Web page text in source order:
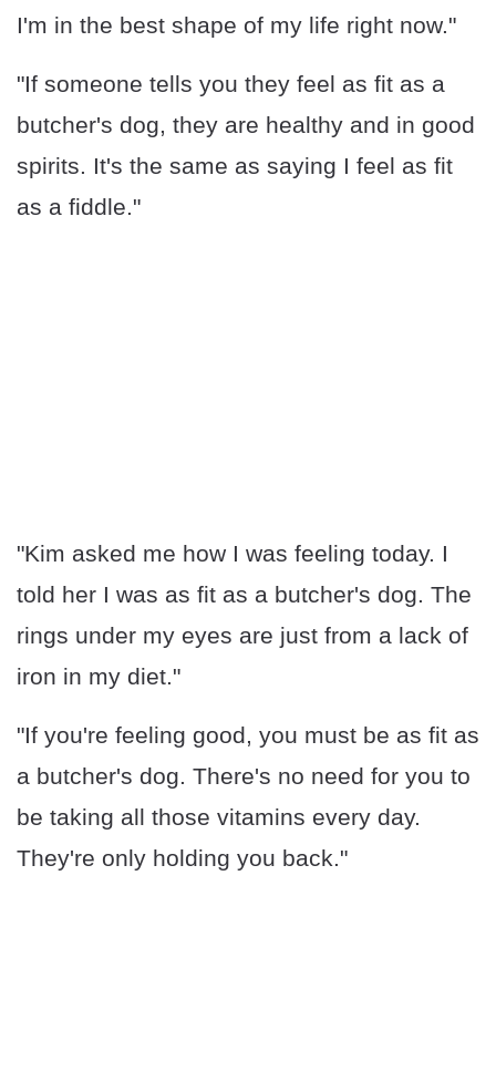
I'm in the best shape of my life right now."
"If someone tells you they feel as fit as a
butcher's dog, they are healthy and in good
spirits. It's the same as saying I feel as fit
as a fiddle."
"Kim asked me how I was feeling today. I
told her I was as fit as a butcher's dog. The
rings under my eyes are just from a lack of
iron in my diet."
"If you're feeling good, you must be as fit as
a butcher's dog. There's no need for you to
be taking all those vitamins every day.
They're only holding you back."